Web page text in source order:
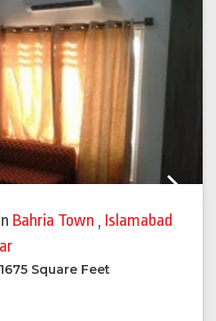
Bahria Town , Islamabad
1675 Square Feet